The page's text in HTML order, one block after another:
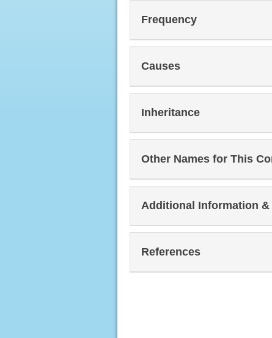
Frequency
Causes
Inheritance
Other Names for This
Additional Information &
References